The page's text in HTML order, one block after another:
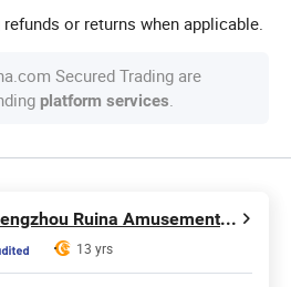
or returns when applicable.
Secured Trading are
platform services
Zhengzhou Ruina Amusement Equipment Co., Ltd.
13 yrs